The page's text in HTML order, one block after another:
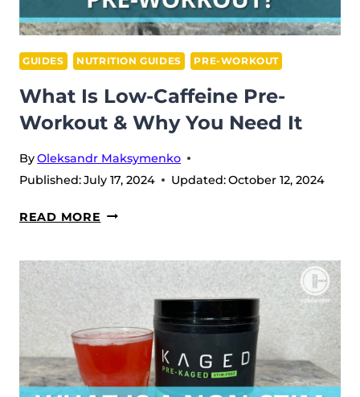
GUIDES NUTRITION GUIDES PRE-WORKOUT
What Is Low-Caffeine Pre-
Workout & Why You Need It
ByOleksandr Maksymenko
Published:July 17, 2024 Updated:October 12, 2024
READ MORE WHAT
LOW-
CAFFEINE
WORKOUT
&
YOU